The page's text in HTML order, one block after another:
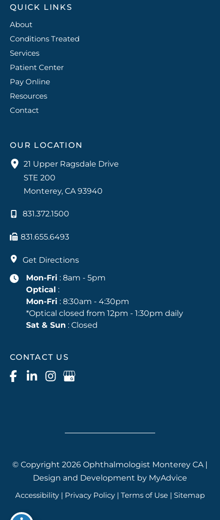
QUICK LINKS
About
Conditions Treated
Services
Patient Center
Pay Online
Resources
Contact
OUR LOCATION
21 Upper Ragsdale Drive
STE 200
Monterey, CA93940
831.372.1500
831.655.6493
Get Directions
Mon-Fri : 8am - 5pm
Optical :
Mon-Fri : 8:30am - 4:30pm
*Optical closed from 12pm - 1:30pm daily
Sat & Sun : Closed
CONTACT US
© Copyright 2026 Ophthalmologist Monterey CA |
Design and Development by MyAdvice
Accessibility | Privacy Policy | Terms of Use | Sitemap